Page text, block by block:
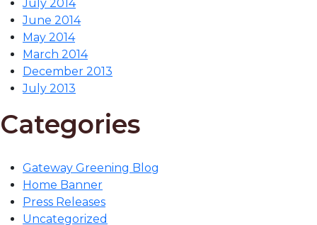
July 2014
June 2014
May 2014
March 2014
December 2013
July 2013
Categories
Gateway Greening Blog
Home Banner
Press Releases
Uncategorized